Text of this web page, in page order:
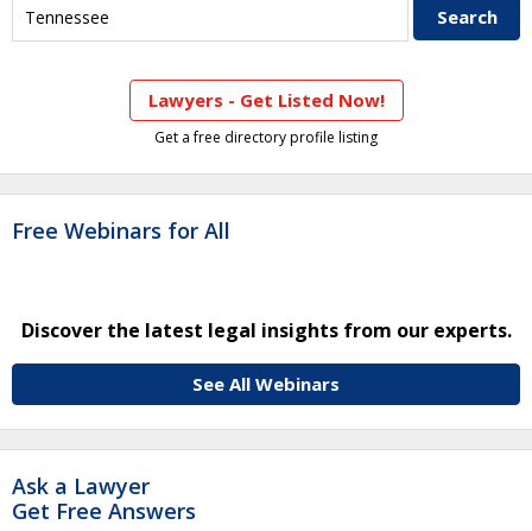
Lawyers - Get Listed Now!
Get a free directory profile listing
Free Webinars for All
Discover the latest legal insights from our experts.
See All Webinars
Ask a Lawyer
Get Free Answers